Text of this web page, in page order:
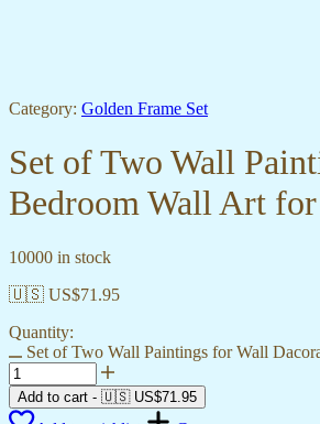
Category: Golden Frame Set
Set of Two Wall
Bedroom Wall Art
10000 in stock
🇺🇸 US$71.95
Quantity:
Set of Two Wall Paintings for Wall
Add to cart - 🇺🇸 US$71.95